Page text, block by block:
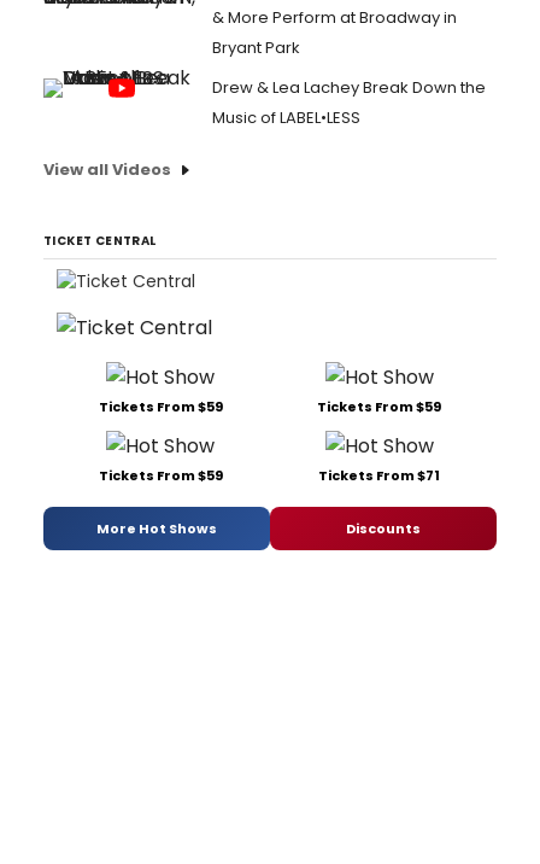
& More Perform at Broadway in
Bryant Park
Drew & Lea Lachey Break Down the
Music of LABEL•LESS
View all Videos
TICKET CENTRAL
Tickets From $59 Tickets From $59
Tickets From $59 Tickets From $71
More Hot Shows Discounts